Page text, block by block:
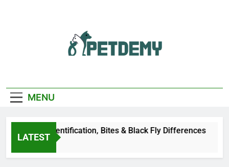
Lover
MENU
LATEST
Fly: Identification, Bites & Black Fly Differences